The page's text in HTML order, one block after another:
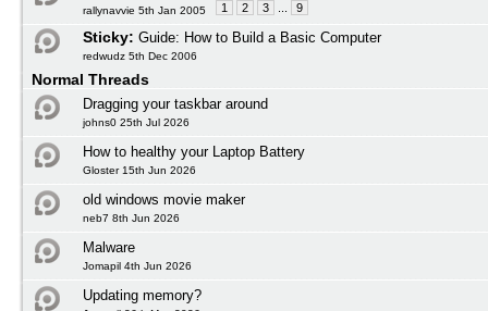
rallynavvie 5th Jan 2005 1 2 3 9
Sticky: Guide: How to Build a Basic Computer
redwudz 5th Dec 2006
Normal Threads
Dragging your taskbar around
johns0 25th Jul 2026
How to healthy your Laptop Battery
Gloster 15th Jun 2026
old windows movie maker
neb7 8th Jun 2026
Malware
Jomapil 4th Jun 2026
Updating memory?